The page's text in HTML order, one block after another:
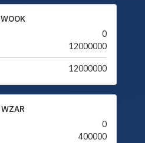
WOOK
0
12000000
12000000
WZAR
0
400000